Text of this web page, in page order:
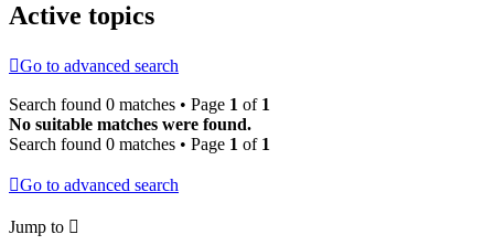
Active topics
Go to advanced search
Search found 0 matches • Page 1 of 1
No suitable matches were found.
Search found 0 matches • Page 1 of 1
Go to advanced search
Jump to